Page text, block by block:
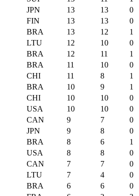
JPN 13 13
0
FIN 13 13
0
BRA 13 12
1
LTU 12 10
0
BRA 12 11
1
BRA 11 10
0
CHI 11 8
1
BRA 10 9
1
CHI 10 10
0
USA 10 10
0
CAN 9 7
0
JPN 9 8
0
BRA 8 6
1
USA 8 8
0
CAN 7 7
0
LTU 7 4
0
BRA 6 6
0